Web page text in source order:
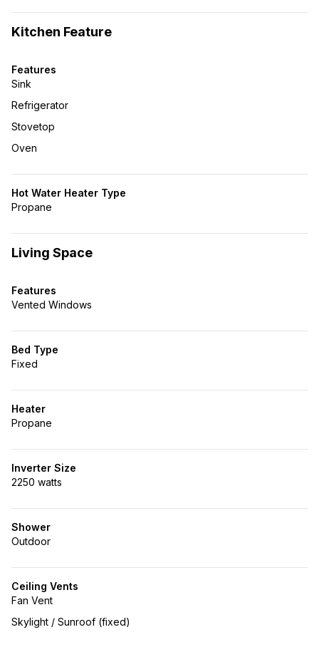
Kitchen Feature
Features
Sink
Refrigerator
Stovetop
Oven
Hot Water Heater Type
Propane
Living Space
Features
Vented Windows
Bed Type
Fixed
Heater
Propane
Inverter Size
2250 watts
Shower
Outdoor
Ceiling Vents
Fan Vent
Skylight / Sunroof (fixed)